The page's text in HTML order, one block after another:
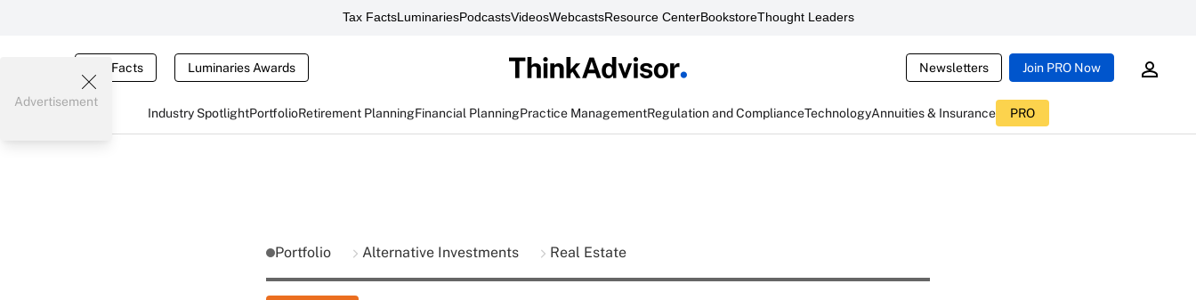
Tax FactsLuminariesPodcastsVideosWebcastsResource CenterBookstoreThought Leaders
Tax Facts Luminaries Awards Newsletters Join PRO Now
Industry SpotlightPortfolioRetirement PlanningFinancial PlanningPractice ManagementRegulation and ComplianceTechnologyAnnuities & Insurance PRO
Advertisement
Portfolio Alternative Investments Real Estate